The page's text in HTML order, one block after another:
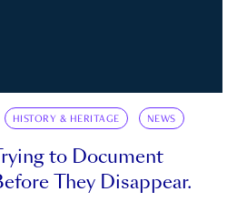
HISTORY & HERITAGE NEWS
to Document
They Disappear.